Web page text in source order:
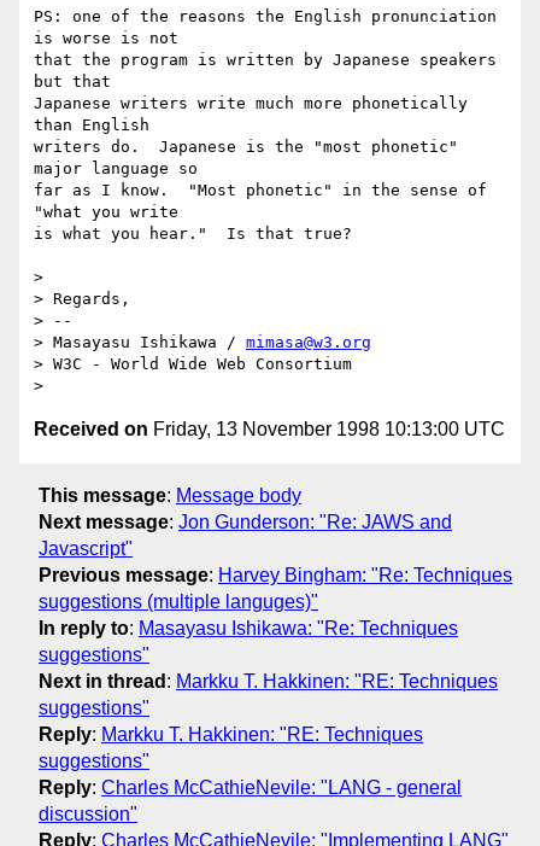
PS: one of the reasons the English pronunciation
is worse is not
that the program is written by Japanese speakers
but that
Japanese writers write much more phonetically
than English
writers do.  Japanese is the "most phonetic"
major language so
far as I know.  "Most phonetic" in the sense of
"what you write
is what you hear."  Is that true?
>
> Regards,
> --
> Masayasu Ishikawa / mimasa@w3.org
> W3C - World Wide Web Consortium
Received on Friday, 13 November 1998 10:13:00 UTC
This message: Message body
Next message: Jon Gunderson: "Re: JAWS and
Javascript"
Previous message: Harvey Bingham: "Re: Techniques
suggestions (multiple languges)"
In reply to: Masayasu Ishikawa: "Re: Techniques
suggestions"
Next in thread : Markku T. Hakkinen: "RE: Techniques
suggestions"
Reply: Markku T. Hakkinen: "RE: Techniques
suggestions"
Reply: Charles McCathieNevile: "LANG - general
discussion"
Reply: Charles McCathieNevile: "Implementing LANG"